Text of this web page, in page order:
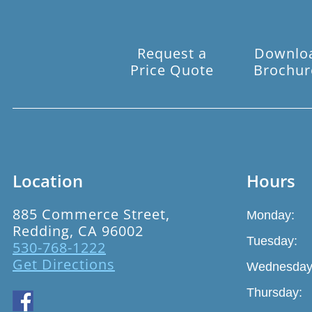
Request a
Price Quote
Location
885 Commerce Street,
Redding, CA 96002
530-768-1222
Get Directions
Hours
Monday:
Tuesday:
Thursday: